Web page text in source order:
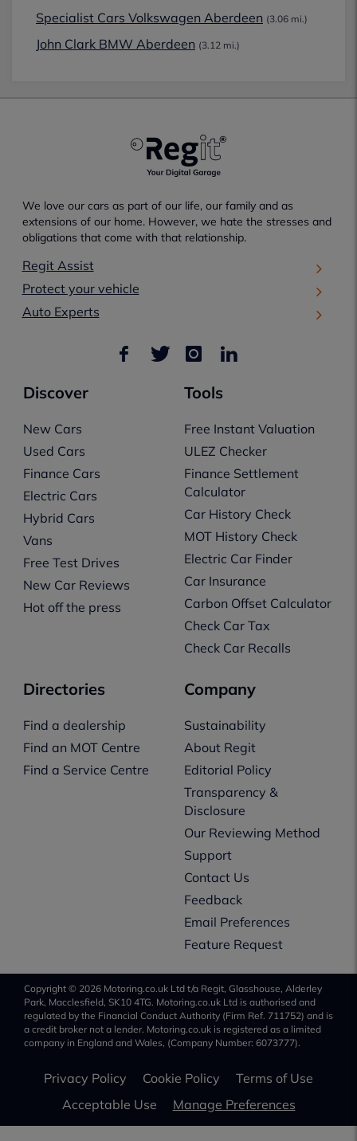
Specialist Cars Volkswagen Aberdeen (3.06 mi.)
John Clark BMW Aberdeen (3.12 mi.)
We love our cars as part of our life, our family and as
extensions of our home. However, we hate the stresses and
obligations that come with that relationship.
Regit Assist
Protect your vehicle
Auto Experts
Discover
New Cars
Used Cars
Finance Cars
Electric Cars
Hybrid Cars
Vans
Free Test Drives
New Car Reviews
Hot off the press
Tools
Free Instant Valuation
ULEZ Checker
Finance Settlement
Calculator
Car History Check
MOT History Check
Electric Car Finder
Car Insurance
Carbon Offset Calculator
Check Car Tax
Check Car Recalls
Directories
Find a dealership
Find an MOT Centre
Find a Service Centre
Company
Sustainability
About Regit
Editorial Policy
Transparency &
Disclosure
Our Reviewing Method
Support
Contact Us
Feedback
Email Preferences
Feature Request
Copyright © 2026 Motoring.co.uk Ltd t/a Regit, Glasshouse, Alderley
Park, Macclesfield, SK10 4TG. Motoring.co.uk Ltd is authorised and
regulated by the Financial Conduct Authority (Firm Ref. 711752) and is
a credit broker not a lender. Motoring.co.uk is registered as a limited
company in England and Wales, (Company Number: 6073777).
Privacy Policy Cookie Policy
Terms of Use
Acceptable Use
Manage Preferences